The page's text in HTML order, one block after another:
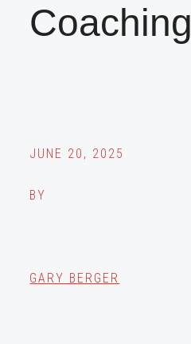
Coaching
JUNE 20, 2025
BY
GARY BERGER